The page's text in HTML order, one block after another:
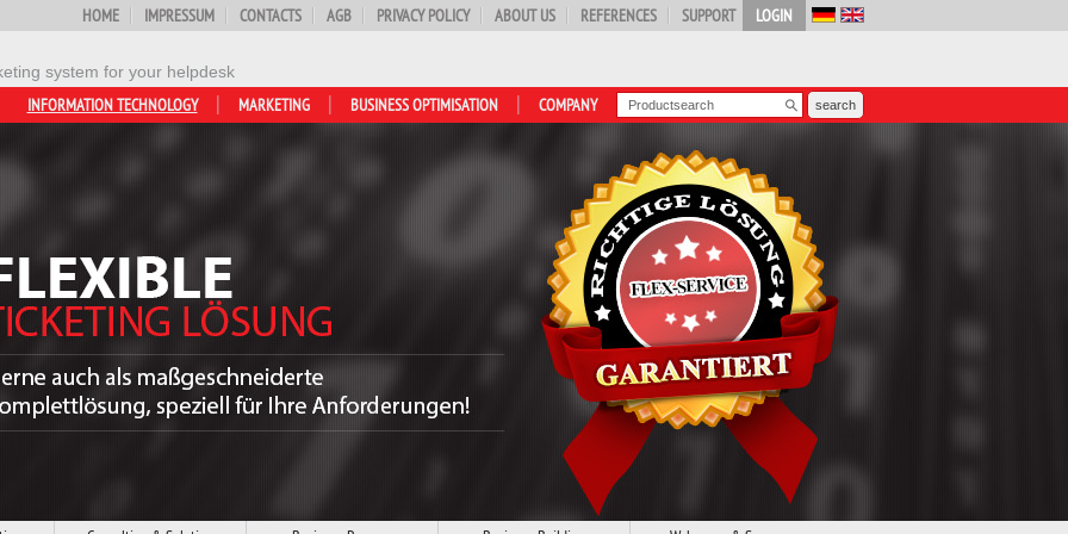
system for your helpdesk
LOGIN
HOME IMPRESSUM CONTACTS AGB PRIVACY POLICY ABOUT US REFERENCES SUPPORT
COMPANY
BUSINESS OPTIMISATION
MARKETING
INFORMATION TECHNOLOGY